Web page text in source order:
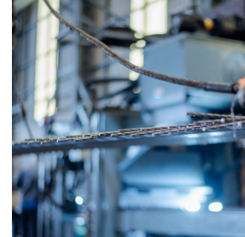
OurCatalog
Discover durable, high-
solutions – explore our catalogue and
for your project.